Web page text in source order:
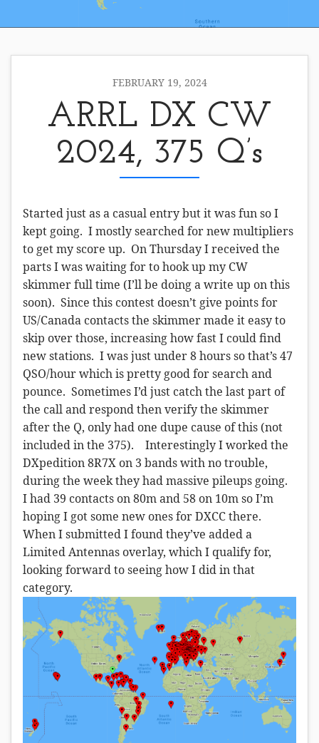
FEBRUARY 19, 2024
ARRL DX CW
2024, 375 Q’s
Started just as a casual entry but it was fun so I
kept going. I mostly searched for new multipliers
to get my score up. On Thursday I received the
parts I was waiting for to hook up my CW
skimmer full time (I’ll be doing a write up on this
soon). Since this contest doesn’t give points for
US/Canada contacts the skimmer made it easy to
skip over those, increasing how fast I could find
new stations. I was just under 8 hours so that’s 47
QSO/hour which is pretty good for search and
pounce. Sometimes I’d just catch the last part of
the call and respond then verify the skimmer
after the Q, only had one dupe cause of this (not
included in the 375). Interestingly I worked the
DXpedition 8R7X on 3 bands with no trouble,
during the week they had massive pileups going.
I had 39 contacts on 80m and 58 on 10m so I’m
hoping I got some new ones for DXCC there.
When I submitted I found they’ve added a
Limited Antennas overlay, which I qualify for,
looking forward to seeing how I did in that
category.